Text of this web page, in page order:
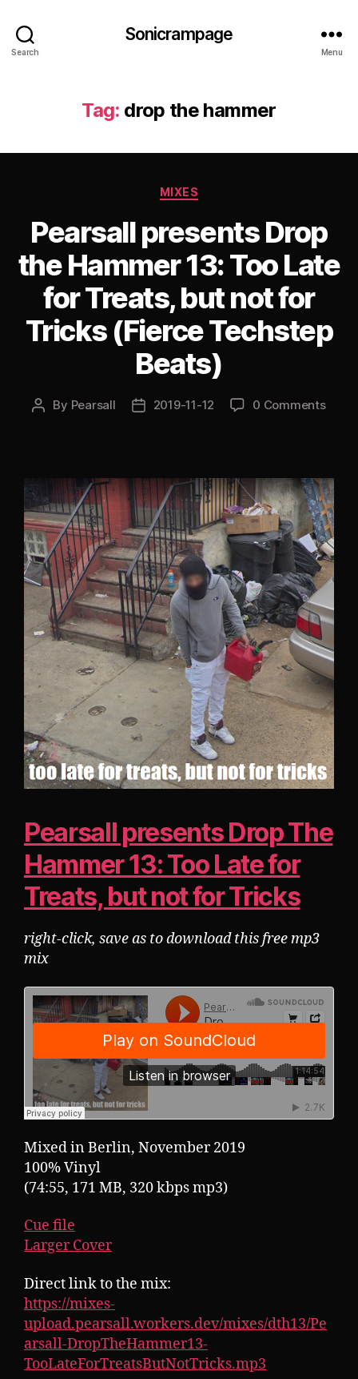
Search
Sonicrampage
Menu
Tag: drop the hammer
Categories
MIXES
Pearsall presents Drop
the Hammer 13: Too Late
for Treats, but not for
Tricks (Fierce Techstep
Beats)
Post
By Pearsall
Post2019-11-12 0 Comments
Pearsall presents Drop The
Hammer 13: Too Late for
Treats, but not for Tricks
right-click, save as to download this free mp3
mix
Mixed in Berlin, November 2019
100% Vinyl
(74:55, 171 MB, 320 kbps mp3)
Cue file
Larger Cover
Direct link to the mix:
https://mixes-
upload.pearsall.workers.dev/mixes/dth13/Pe
arsall-DropTheHammer13-
TooLateForTreatsButNotTricks.mp3